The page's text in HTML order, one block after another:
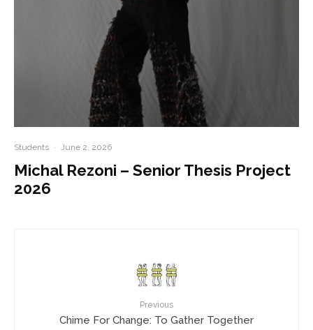
Students · June 2, 2026
Michal Rezoni – Senior Thesis Project
2026
Previous
Chime For Change: To Gather Together